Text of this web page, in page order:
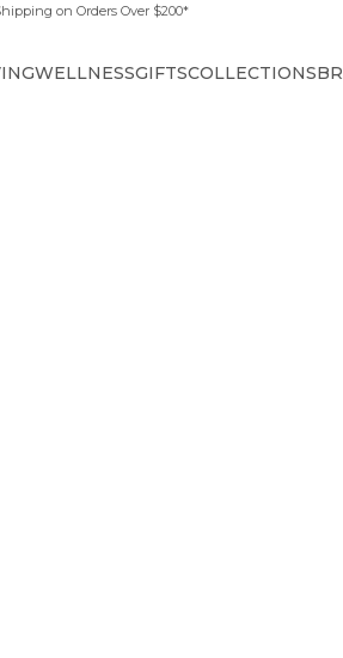
on Orders Over $200*
WELLNESSGIFTSCOLLECTIONS